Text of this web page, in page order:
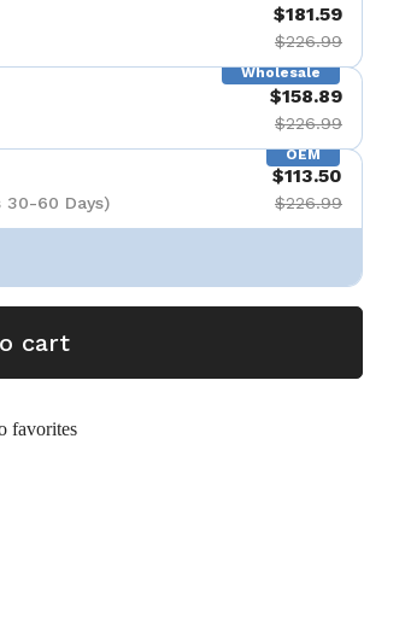
$181.59
$226.99
Wholesale
$158.89
$226.99
OEM
30-60 Days)
$113.50
$226.99
cart
favorites